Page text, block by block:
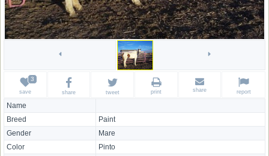
Name
Breed
Paint
Gender
Mare
Color
Pinto
save share tweet print share report